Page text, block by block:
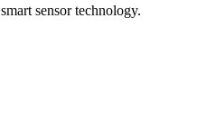
sensor technology.